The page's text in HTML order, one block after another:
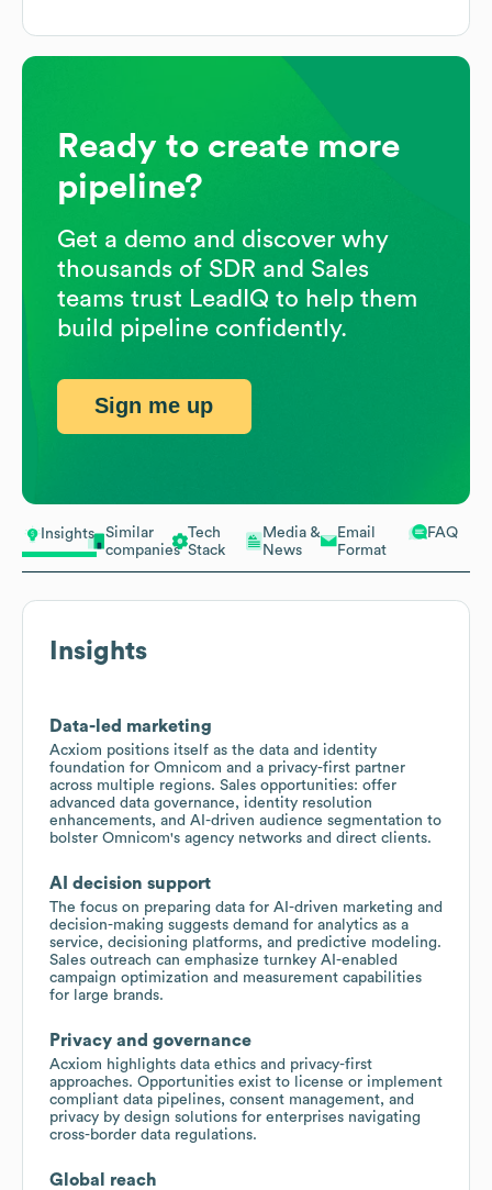
Insights
Similar
companies
Tech
Stack
Media &
News
Email
Format
FAQ
Insights
Data-led marketing
Acxiom positions itself as the data and identity
foundation for Omnicom and a privacy-first partner
across multiple regions. Sales opportunities: offer
advanced data governance, identity resolution
enhancements, and AI-driven audience segmentation to
bolster Omnicom's agency networks and direct clients.
AI decision support
The focus on preparing data for AI-driven marketing and
decision-making suggests demand for analytics as a
service, decisioning platforms, and predictive modeling.
Sales outreach can emphasize turnkey AI-enabled
campaign optimization and measurement capabilities
for large brands.
Privacy and governance
Acxiom highlights data ethics and privacy-first
approaches. Opportunities exist to license or implement
compliant data pipelines, consent management, and
privacy by design solutions for enterprises navigating
cross-border data regulations.
Global reach
Ready to create more
pipeline?
Get a demo and discover why
thousands of SDR and Sales
teams trust LeadIQ to help them
build pipeline confidently.
Sign me up